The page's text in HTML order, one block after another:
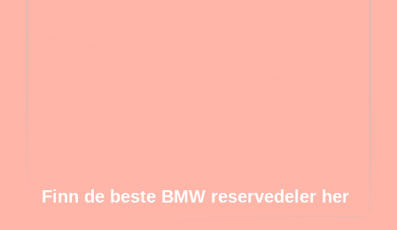
Finn de beste BMW reservedeler her